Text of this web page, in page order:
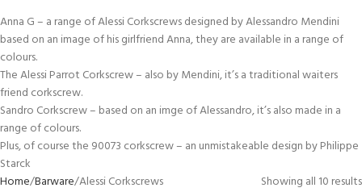
Anna G – a range of Alessi Corkscrews designed by Alessandro Mendini
based on an image of his girlfriend Anna, they are available in a range of
colours.
The Alessi Parrot Corkscrew – also by Mendini, it’s a traditional waiters
friend corkscrew.
Sandro Corkscrew – based on an imge of Alessandro, it’s also made in a
range of colours.
Plus, of course the 90073 corkscrew – an unmistakeable design by Philippe
Starck
Home Barware Alessi Corkscrews
Showing all 10 results